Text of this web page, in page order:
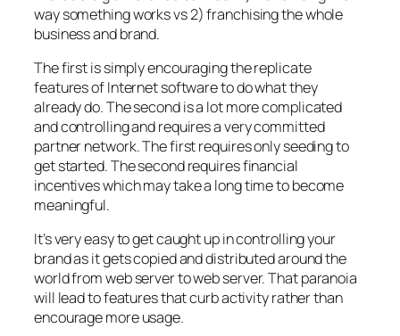
way something works vs 2) franchising the whole
business and brand.
The first is simply encouraging the replicate
features of Internet software to do what they
already do. The second is a lot more complicated
and controlling and requires a very committed
partner network. The first requires only seeding to
get started. The second requires financial
incentives which may take a long time to become
meaningful.
It’s very easy to get caught up in controlling your
brand as it gets copied and distributed around the
world from web server to web server. That paranoia
will lead to features that curb activity rather than
encourage more usage.